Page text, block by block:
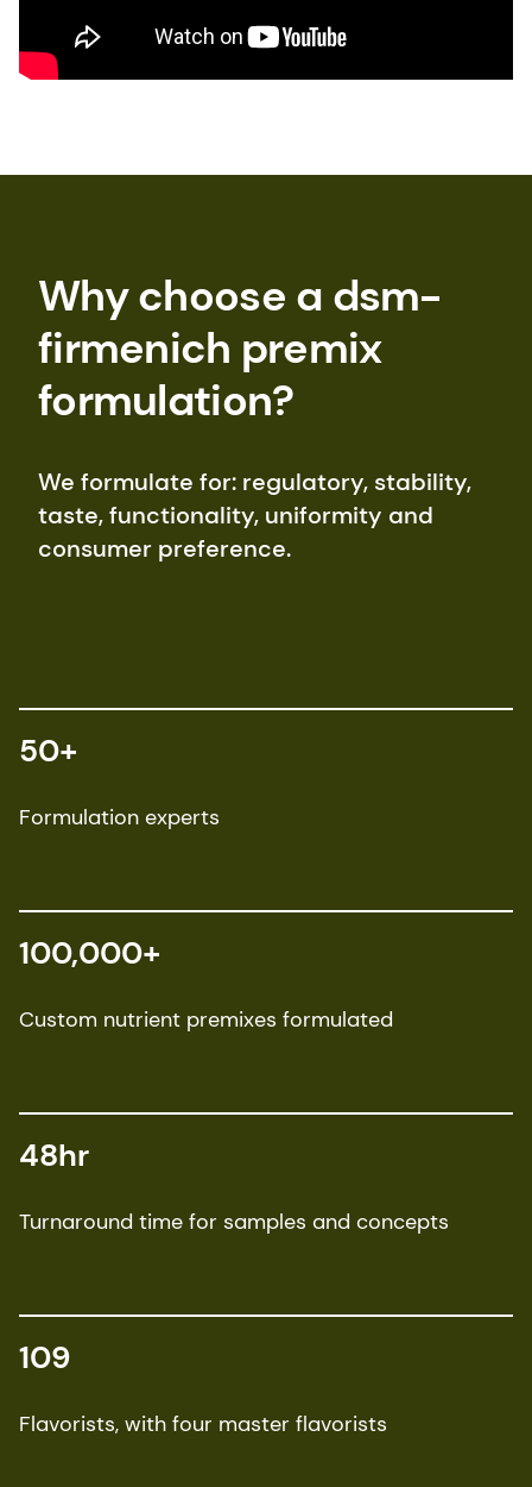
Why choose a dsm-
firmenich premix
formulation?
We formulate for: regulatory, stability,
taste, functionality, uniformity and
consumer preference.
50+
Formulation experts
100,000+
Custom nutrient premixes formulated
48hr
Turnaround time for samples and concepts
109
Flavorists, with four master flavorists